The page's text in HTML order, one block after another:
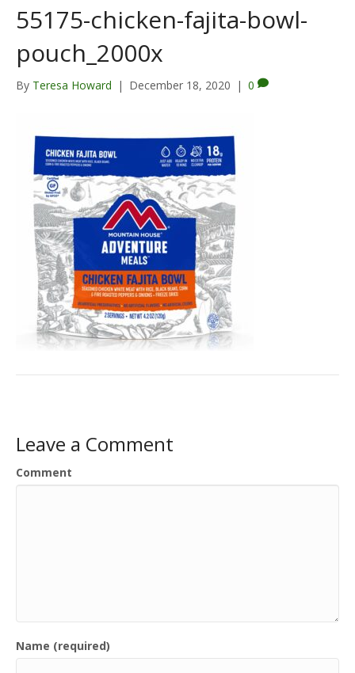
55175-chicken-fajita-bowl-
pouch_2000x
By Teresa Howard | December 18, 2020 | 0
Leave a Comment
Comment
Name (required)